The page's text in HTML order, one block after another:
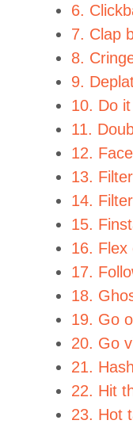
6.
7. Clap
8.
9.
10. Do
11.
12.
13.
14.
15.
16. Flex
17.
18.
19. Go
20. Go
21.
22. Hit
23. Hot